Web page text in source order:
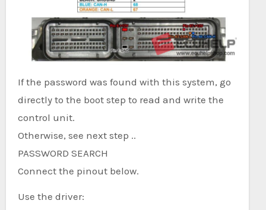
If the password was found with this system, go
directly to the boot step to read and write the
control unit.
Otherwise, see next step ..
PASSWORD SEARCH
Connect the pinout below.
Use the driver: